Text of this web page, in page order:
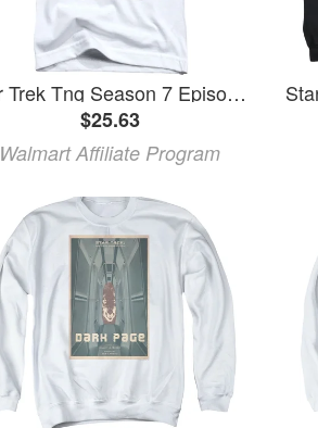
Star Trek Tng Season 7 Episode 7 Toddler T-Shirt White
$25.63
Walmart Affiliate Program